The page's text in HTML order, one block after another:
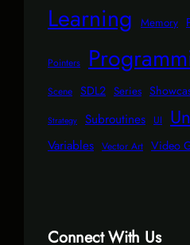
Learning Memory
Pointers
Scene SDL2 Series
Strategy Subroutines UI
Variables Vector Art Video
Connect With Us